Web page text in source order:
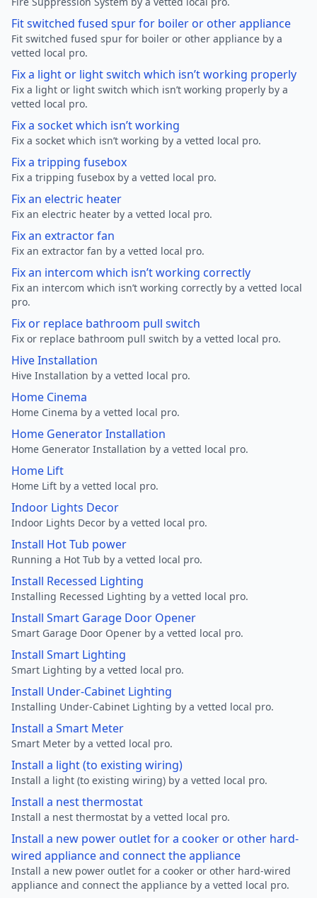
Fit switched fused spur for boiler or other appliance
Fit switched fused spur for boiler or other appliance by a
vetted local pro.
Fix a light or light switch which isn’t working properly
Fix a light or light switch which isn’t working properly by a
vetted local pro.
Fix a socket which isn’t working
Fix a socket which isn’t working by a vetted local pro.
Fix a tripping fusebox
Fix a tripping fusebox by a vetted local pro.
Fix an electric heater
Fix an electric heater by a vetted local pro.
Fix an extractor fan
Fix an extractor fan by a vetted local pro.
Fix an intercom which isn’t working correctly
Fix an intercom which isn’t working correctly by a vetted local
pro.
Fix or replace bathroom pull switch
Fix or replace bathroom pull switch by a vetted local pro.
Hive Installation
Hive Installation by a vetted local pro.
Home Cinema
Home Cinema by a vetted local pro.
Home Generator Installation
Home Generator Installation by a vetted local pro.
Home Lift
Home Lift by a vetted local pro.
Indoor Lights Decor
Indoor Lights Decor by a vetted local pro.
Install Hot Tub power
Running a Hot Tub by a vetted local pro.
Install Recessed Lighting
Installing Recessed Lighting by a vetted local pro.
Install Smart Garage Door Opener
Smart Garage Door Opener by a vetted local pro.
Install Smart Lighting
Smart Lighting by a vetted local pro.
Install Under-Cabinet Lighting
Installing Under-Cabinet Lighting by a vetted local pro.
Install a Smart Meter
Smart Meter by a vetted local pro.
Install a light (to existing wiring)
Install a light (to existing wiring) by a vetted local pro.
Install a nest thermostat
Install a nest thermostat by a vetted local pro.
Install a new power outlet for a cooker or other hard-
wired appliance and connect the appliance
Install a new power outlet for a cooker or other hard-wired
appliance and connect the appliance by a vetted local pro.